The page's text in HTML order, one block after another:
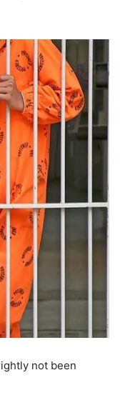
not been